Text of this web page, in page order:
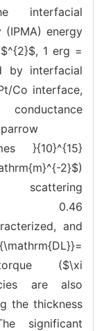
interfacial
(IPMA) energy
1 erg =
by interfacial
Co interface,
}{10}^{15}
2}$)
0.46
and
($\xi
are also
the thickness
significant